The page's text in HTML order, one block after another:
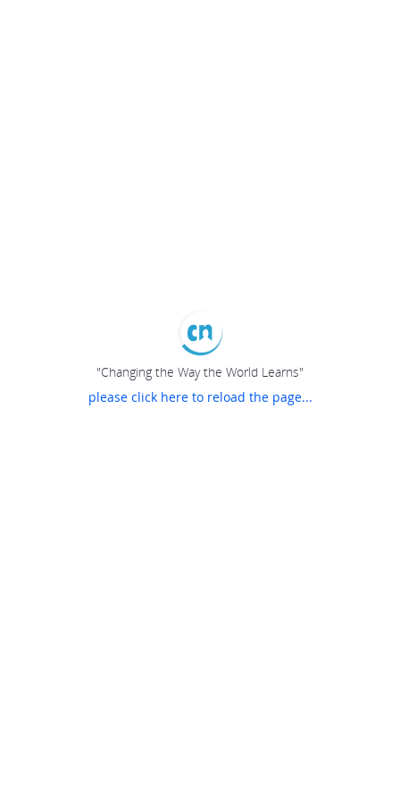
"Changing the Way the World Learns"
please click here to reload the page...